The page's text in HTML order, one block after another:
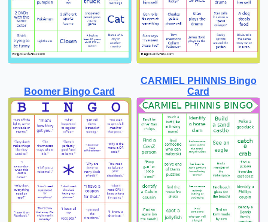
Boomer Bingo Card
CARMIEL PHINNIS Bingo
Card